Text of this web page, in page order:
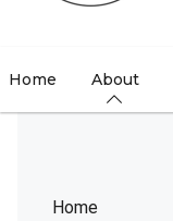
Home About
Home